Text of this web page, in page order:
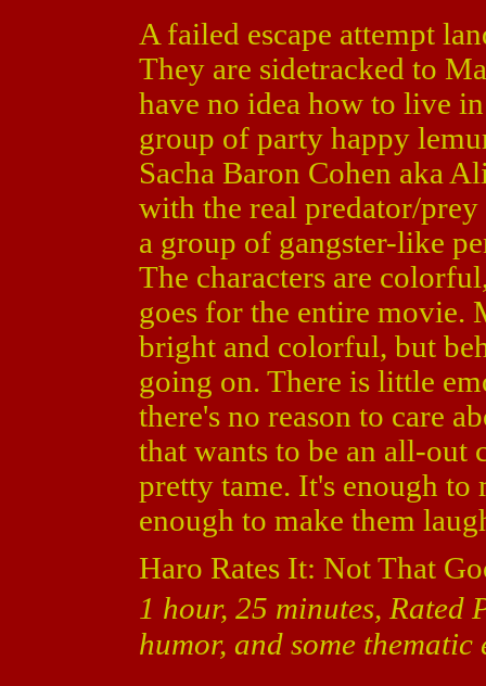
A failed escape attempt
They are sidetracked to
have no idea how to live
group of party happy
Sacha Baron Cohen aka
with the real predator/
a group of gangster-like
The characters are
goes for the entire movie.
bright and colorful, but
going on. There is little
there's no reason to care
that wants to be an all-out
pretty tame. It's enough to
enough to make them
Haro Rates It: Not That
1 hour, 25 minutes,
humor, and some thematic